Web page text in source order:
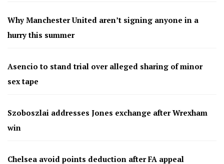
Why Manchester United aren’t signing anyone in a
hurry this summer
Asencio to stand trial over alleged sharing of minor
sex tape
Szoboszlai addresses Jones exchange after Wrexham
win
Chelsea avoid points deduction after FA appeal